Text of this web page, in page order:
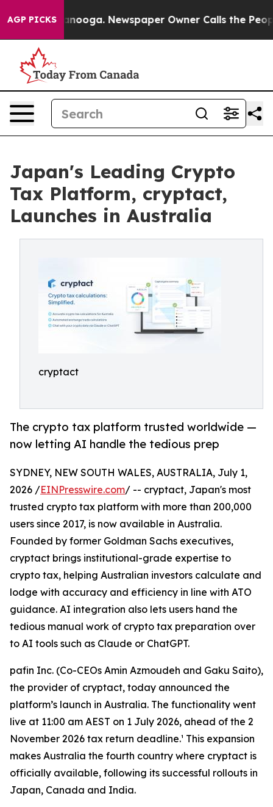
AGP PICKS
Chattanooga. Newspaper Owner Calls the People
Japan's Leading Crypto
Tax Platform, cryptact,
Launches in Australia
cryptact
The crypto tax platform trusted worldwide —
now letting AI handle the tedious prep
SYDNEY, NEW SOUTH WALES, AUSTRALIA, July 1,
2026 /EINPresswire.com/ -- cryptact, Japan's most
trusted crypto tax platform with more than 200,000
users since 2017, is now available in Australia.
Founded by former Goldman Sachs executives,
cryptact brings institutional-grade expertise to
crypto tax, helping Australian investors calculate and
lodge with accuracy and efficiency in line with ATO
guidance. AI integration also lets users hand the
tedious manual work of crypto tax preparation over
to AI tools such as Claude or ChatGPT.
pafin Inc. (Co-CEOs Amin Azmoudeh and Gaku Saito),
the provider of cryptact, today announced the
platform’s launch in Australia. The functionality went
live at 11:00 am AEST on 1 July 2026, ahead of the 2
November 2026 tax return deadline.¹ This expansion
makes Australia the fourth country where cryptact is
officially available, following its successful rollouts in
Japan, Canada and India.